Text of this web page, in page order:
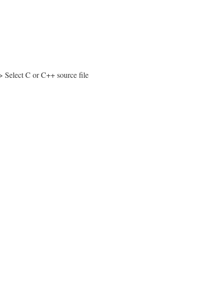
Select C or C++ source file